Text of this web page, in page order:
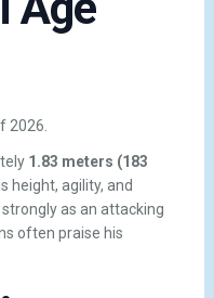
2026.
1.83 meters (183
height, agility, and
as an attacking
often praise his